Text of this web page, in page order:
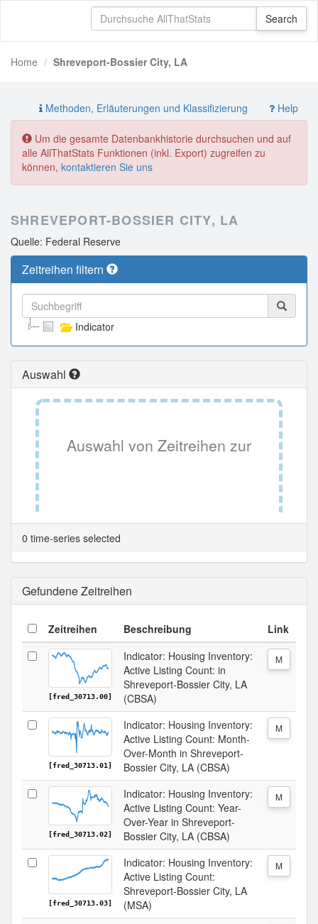
Home Shreveport-Bossier City, LA
Methoden, Erläuterungen und Klassifizierung Help
Um die gesamte Datenbankhistorie durchsuchen und auf
alle AllThatStats Funktionen (inkl. Export) zugreifen zu
können, kontaktieren Sie uns
SHREVEPORT-BOSSIER CITY, LA
Quelle: Federal Reserve
Zeitreihen filtern
Indicator
Auswahl
Auswahl von Zeitreihen zur
Tabellenansicht.
0 time-series selected
Gefundene Zeitreihen
Zeitreihen Beschreibung Link
[fred_30713.00]
Indicator: Housing Inventory:
Active Listing Count: in
Shreveport-Bossier City, LA
(CBSA)
M
[fred_30713.01]
Indicator: Housing Inventory:
Active Listing Count: Month-
Over-Month in Shreveport-
Bossier City, LA (CBSA)
M
[fred_30713.02]
Indicator: Housing Inventory:
Active Listing Count: Year-
Over-Year in Shreveport-
Bossier City, LA (CBSA)
M
[fred_30713.03]
Indicator: Housing Inventory:
Active Listing Count:
Shreveport-Bossier City, LA
(MSA)
M